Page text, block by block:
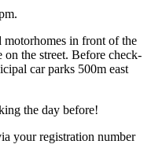
motorhomes in front of the
on the street. Before check-
car parks 500m east
the day before!
your registration number